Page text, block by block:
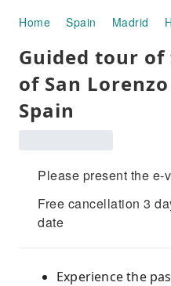
Home Spain Madrid
Guided tour
of San Lorenzo
Spain
Please present the e-
Free cancellation 3
date
Experience the